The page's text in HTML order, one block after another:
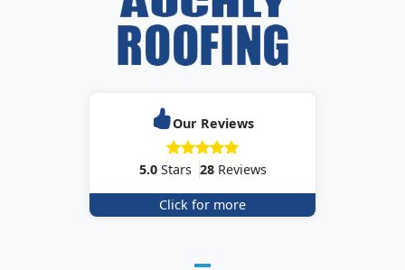
Our Reviews
5.0Stars 28Reviews
Click for more